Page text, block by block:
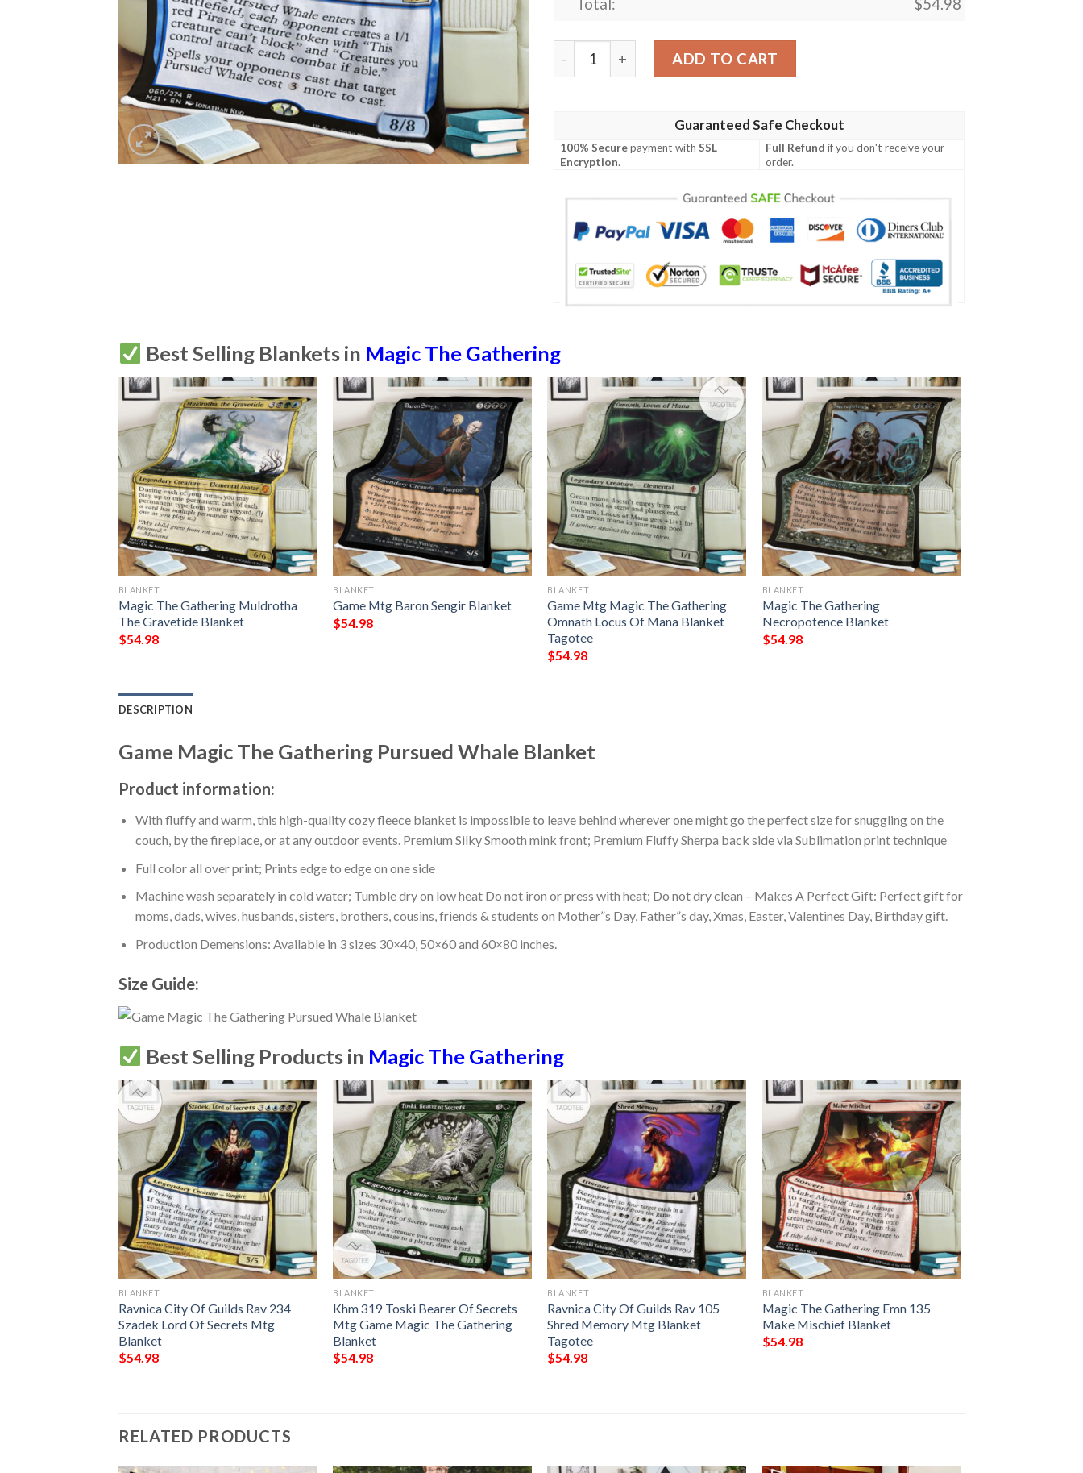
Total: $54.98
Game Magic The Gathering Pursued Whale Blanket quantity
ADD TO CART
Guaranteed Safe Checkout
100% Securepayment withSSL
Encryption.
Full Refund if you don't receive your
order.
Best Selling Blankets in Magic The Gathering
BLANKET
Magic The Gathering Muldrotha
The Gravetide Blanket
$54.98
BLANKET
Game Mtg Baron Sengir Blanket
$54.98
BLANKET
Game Mtg Magic The Gathering
Omnath Locus Of Mana Blanket
Tagotee
$54.98
BLANKET
Magic The Gathering
Necropotence Blanket
$54.98
DESCRIPTION
Game Magic The Gathering Pursued Whale Blanket
Product information:
With fluffy and warm, this high-quality cozy fleece blanket is impossible to leave behind wherever one might go the perfect size for snuggling on the
couch, by the fireplace, or at any outdoor events. Premium Silky Smooth mink front; Premium Fluffy Sherpa back side via Sublimation print technique
Full color all over print; Prints edge to edge on one side
Machine wash separately in cold water; Tumble dry on low heat Do not iron or press with heat; Do not dry clean – Makes A Perfect Gift: Perfect gift for
moms, dads, wives, husbands, sisters, brothers, cousins, friends & students on Mother”s Day, Father”s day, Xmas, Easter, Valentines Day, Birthday gift.
Production Demensions: Available in 3 sizes 30×40, 50×60 and 60×80 inches.
Size Guide:
Best Selling Products in Magic The Gathering
BLANKET
Ravnica City Of Guilds Rav 234
Szadek Lord Of Secrets Mtg
Blanket
$54.98
BLANKET
Khm 319 Toski Bearer Of Secrets
Mtg Game Magic The Gathering
Blanket
$54.98
BLANKET
Ravnica City Of Guilds Rav 105
Shred Memory Mtg Blanket
Tagotee
$54.98
BLANKET
Magic The Gathering Emn 135
Make Mischief Blanket
$54.98
RELATED PRODUCTS